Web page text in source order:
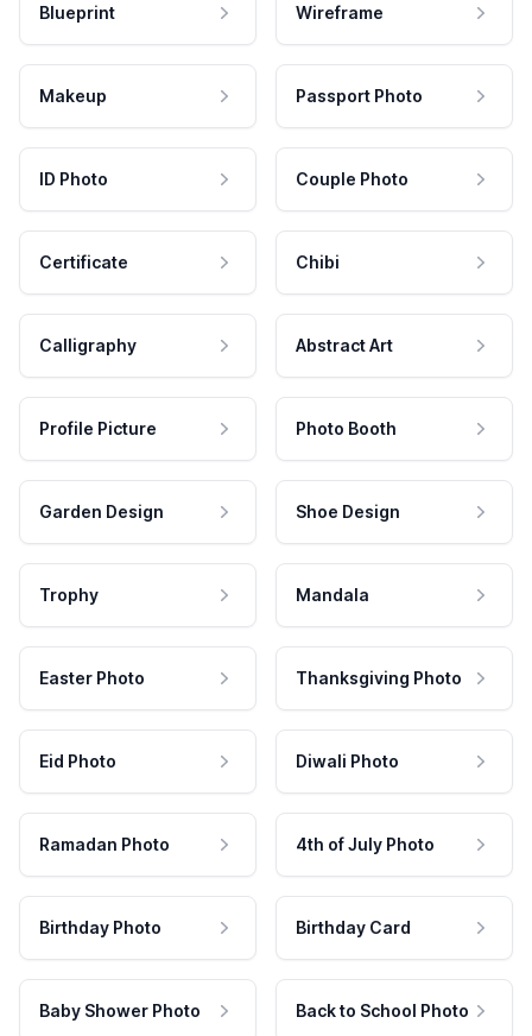
Blueprint Wireframe
Makeup Passport Photo
ID Photo Couple Photo
Certificate Chibi
Calligraphy Abstract Art
Profile Picture Photo Booth
Garden Design Shoe Design
Trophy Mandala
Easter Photo Thanksgiving Photo
Eid Photo Diwali Photo
Ramadan Photo 4th of July Photo
Birthday Photo Birthday Card
Baby Shower Photo Back to School Photo